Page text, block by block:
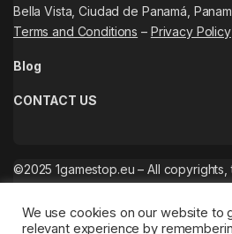
Bella Vista, Ciudad de Panamá,
Terms and Conditions – Privacy Policy
Blog
CONTACT US
©2025 1gamestop.eu – All
We use cookies on our website to
relevant experience by